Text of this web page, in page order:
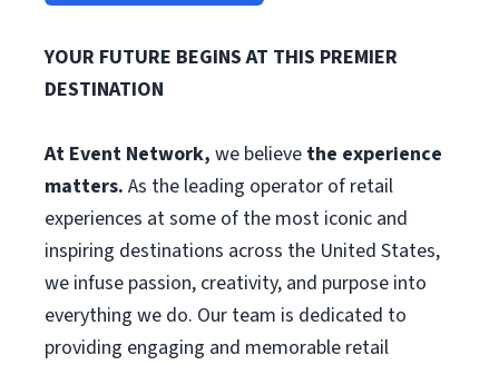
YOUR FUTURE BEGINS AT THIS PREMIER
DESTINATION
At Event Network, we believe the experience
matters. As the leading operator of retail
experiences at some of the most iconic and
inspiring destinations across the United States,
we infuse passion, creativity, and purpose into
everything we do. Our team is dedicated to
providing engaging and memorable retail